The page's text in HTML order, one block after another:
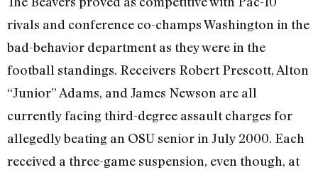
rivals and conference co-champs Washington in the
bad-behavior department as they were in the
football standings. Receivers Robert Prescott, Alton
“Junior” Adams, and James Newson are all
currently facing third-degree assault charges for
allegedly beating an OSU senior in July 2000. Each
received a three-game suspension, even though, at